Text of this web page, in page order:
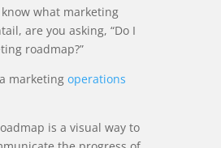
what marketing
are you asking, “Do I
roadmap?”
marketing operations
is a visual way to